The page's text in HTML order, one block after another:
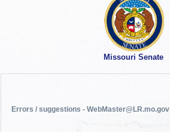
Missouri Senate
Errors / suggestions - WebMaster@LR.mo.gov